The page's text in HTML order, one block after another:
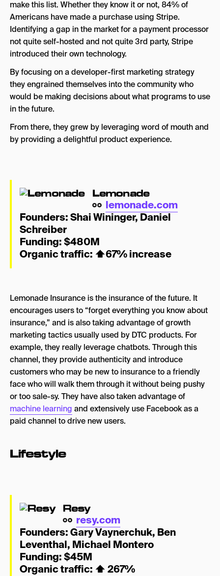
make this list. Whether they know it or not, 84% of
Americans have made a purchase using Stripe.
Identifying a gap in the market for a payment processor
not quite self-hosted and not quite 3rd party, Stripe
introduced their own technology.
By focusing on a developer-first marketing strategy
they engrained themselves into the community who
would be making decisions about what programs to use
in the future.
From there, they grew by leveraging word of mouth and
by providing a delightful product experience.
Lemonade
lemonade.com
Founders:Shai Wininger, Daniel
Schreiber
Funding: $480M
Organic traffic: ⬆67% increase
Lemonade Insurance is the insurance of the future. It
encourages users to “forget everything you know about
insurance,” and is also taking advantage of growth
marketing tactics usually used by DTC products. For
example, they really leverage chatbots. Through this
channel, they provide authenticity and introduce
customers who may be new to insurance to a friendly
face who will walk them through it without being pushy
or too sale-sy. They have also taken advantage of
machine learning and extensively use Facebook as a
paid channel to drive new users.
Lifestyle
Resy
resy.com
Founders:Gary Vaynerchuk, Ben
Leventhal, Michael Montero
Funding: $45M
Organic traffic: ⬆267%